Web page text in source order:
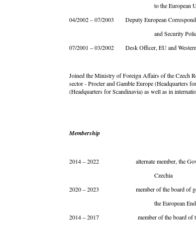
to the European Union,
04/2002 – 07/2003 Deputy European
and Security Policy
07/2001 – 03/2002 Desk Officer, EU and
Joined the Ministry of Foreign Affairs of the Czech
sector - Procter and Gamble Europe (Headquarters
(Headquarters for Scandinavia) as well as in
Membership
2014 – 2022
alternate member, the
Czechia
2020 – 2023 member of the board of
the European Endowment for
2014 – 2017 member of the board of